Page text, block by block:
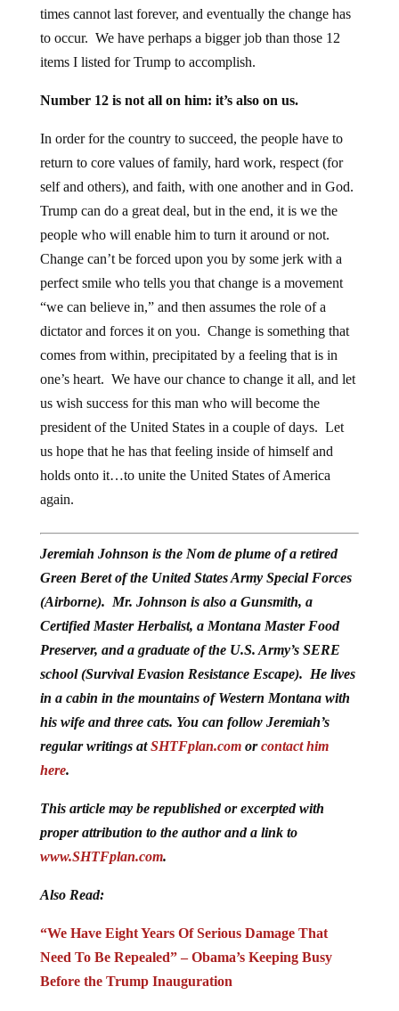
times cannot last forever, and eventually the change has
to occur. We have perhaps a bigger job than those 12
items I listed for Trump to accomplish.
Number 12 is not all on him: it’s also on us.
In order for the country to succeed, the people have to
return to core values of family, hard work, respect (for
self and others), and faith, with one another and in God.
Trump can do a great deal, but in the end, it is we the
people who will enable him to turn it around or not.
Change can’t be forced upon you by some jerk with a
perfect smile who tells you that change is a movement
“we can believe in,” and then assumes the role of a
dictator and forces it on you. Change is something that
comes from within, precipitated by a feeling that is in
one’s heart. We have our chance to change it all, and let
us wish success for this man who will become the
president of the United States in a couple of days. Let
us hope that he has that feeling inside of himself and
holds onto it…to unite the United States of America
again.
Jeremiah Johnson is the Nom de plume of a retired
Green Beret of the United States Army Special Forces
(Airborne). Mr. Johnson is also a Gunsmith, a
Certified Master Herbalist, a Montana Master Food
Preserver, and a graduate of the U.S. Army’s SERE
school (Survival Evasion Resistance Escape). He lives
in a cabin in the mountains of Western Montana with
his wife and three cats. You can follow Jeremiah’s
regular writings atSHTFplan.comorcontact him
here.
This article may be republished or excerpted with
proper attribution to the author and a link to
www.SHTFplan.com.
Also Read:
“We Have Eight Years Of Serious Damage That
Need To Be Repealed” – Obama’s Keeping Busy
Before the Trump Inauguration